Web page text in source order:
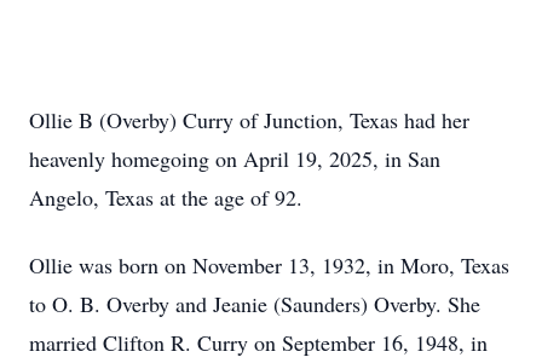
Ollie B (Overby) Curry of Junction, Texas had her
heavenly homegoing on April 19, 2025, in San
Angelo, Texas at the age of 92.
Ollie was born on November 13, 1932, in Moro, Texas
to O. B. Overby and Jeanie (Saunders) Overby. She
married Clifton R. Curry on September 16, 1948, in